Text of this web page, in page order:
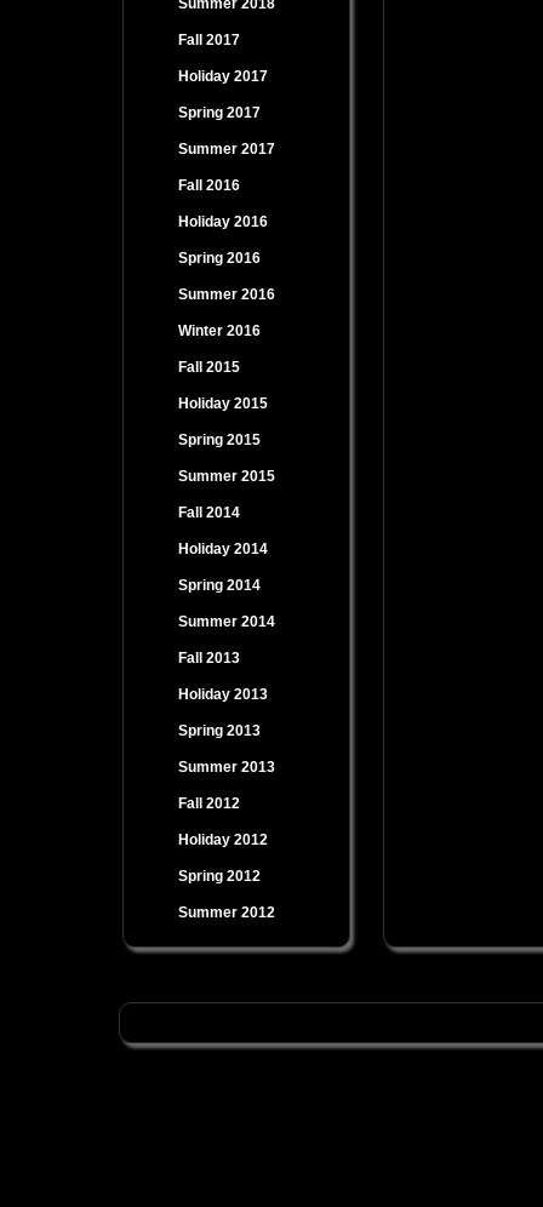
Summer 2018
Fall 2017
Holiday 2017
Spring 2017
Summer 2017
Fall 2016
Holiday 2016
Spring 2016
Summer 2016
Winter 2016
Fall 2015
Holiday 2015
Spring 2015
Summer 2015
Fall 2014
Holiday 2014
Spring 2014
Summer 2014
Fall 2013
Holiday 2013
Spring 2013
Summer 2013
Fall 2012
Holiday 2012
Spring 2012
Summer 2012